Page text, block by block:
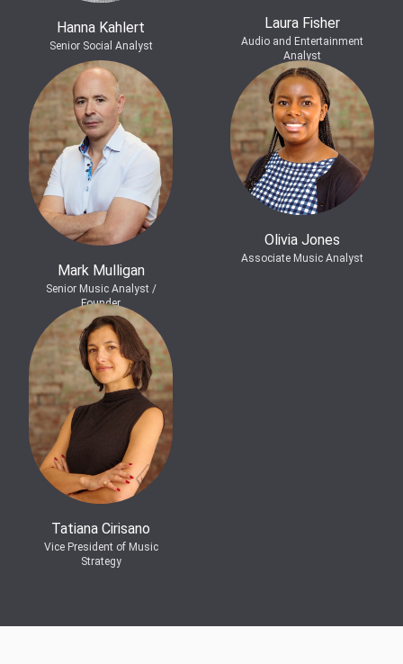
Hanna Kahlert
Senior Social Analyst
Laura Fisher
Audio and Entertainment
Analyst
Mark Mulligan
Senior Music Analyst /
Founder
Olivia Jones
Associate Music Analyst
Tatiana Cirisano
Vice President of Music
Strategy